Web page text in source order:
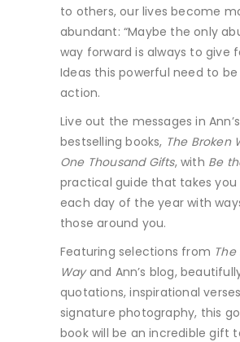
to others, our lives become
abundant: “Maybe the only
way forward is always to give
Ideas this powerful need to
action.
Live out the messages in Ann’s
bestselling books, The Broken
One Thousand Gifts, with Be
practical guide that takes you
each day of the year with
those around you.
Featuring selections from
Wayand Ann’s blog,
quotations, inspirational
signature photography, this
book will be an incredible gift